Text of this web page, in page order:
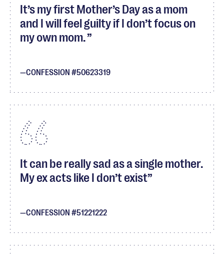
It’s my first Mother’s Day as a mom
and I will feel guilty if I don’t focus on
my own mom.
CONFESSION #50623319
It can be really sad as a single mother.
My ex acts like I don’t exist
CONFESSION #51221222